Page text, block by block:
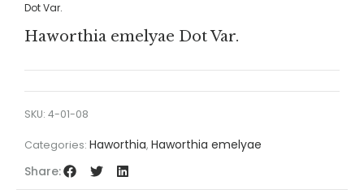
Dot Var.
Haworthia emelyae Dot Var.
SKU: 4-01-08
Categories: Haworthia, Haworthia emelyae
Share: